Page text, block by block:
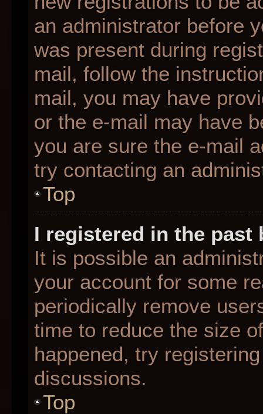
an administrator before
was present during
mail, follow the
mail, you may have
or the e-mail may have
you are sure the e-mail
try contacting an
Top
I registered in the
It is possible an
your account for some
periodically remove
time to reduce the size
happened, try
discussions.
Top